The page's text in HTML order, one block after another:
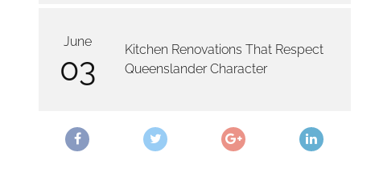
June
03
Kitchen Renovations That Respect
Queenslander Character